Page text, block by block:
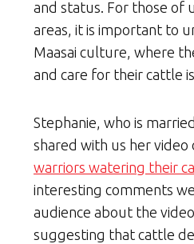
and status. For those of
areas, it is important to
Maasai culture, where
and care for their cattle
Stephanie, who is
shared with us her video
warriors watering their
interesting comments
audience about the
suggesting that cattle